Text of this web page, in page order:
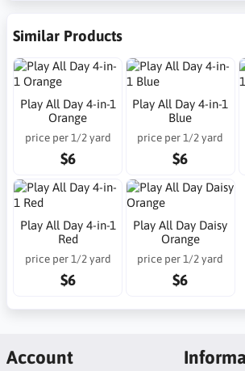
Similar Products
Play All Day 4-in-1
Orange
price per 1/2 yard
$6
Play All Day 4-in-1
Blue
price per 1/2 yard
$6
Play All Day 4-in-1
Red
price per 1/2 yard
$6
Play All Day Daisy
Orange
price per 1/2 yard
$6
Account